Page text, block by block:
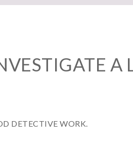
A
DETECTIVE WORK.